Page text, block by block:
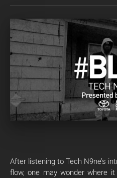
After listening to Tech N9ne’s
flow, one may wonder where